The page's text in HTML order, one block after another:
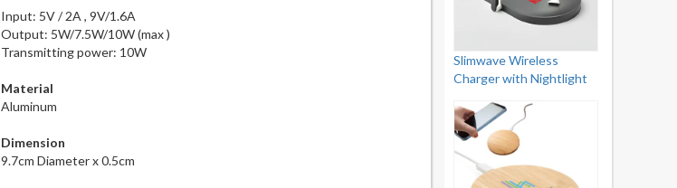
Input: 5V / 2A , 9V/1.6A
Output: 5W/7.5W/10W (max )
Transmitting power: 10W
Material
Aluminum
Dimension
9.7cm Diameter x 0.5cm
Slimwave Wireless
Charger with Nightlight